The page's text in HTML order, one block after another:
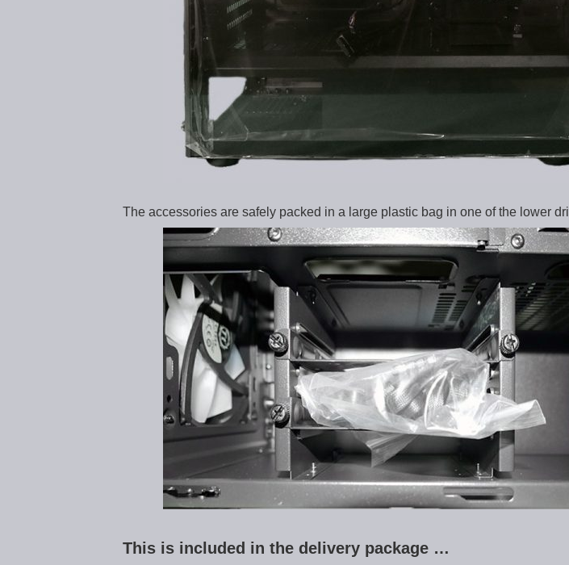
The accessories are safely packed in a large plastic bag in one of the lower
This is included in the delivery package …